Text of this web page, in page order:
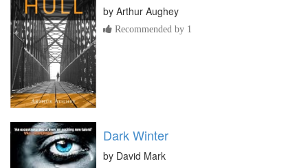
by Arthur Aughey
Recommended by 1
Dark Winter
by David Mark